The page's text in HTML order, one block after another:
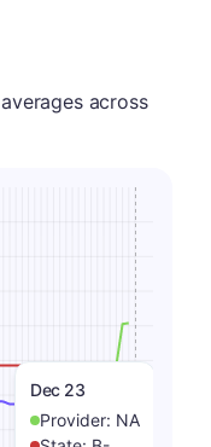
across
Dec 23
Provider: NA